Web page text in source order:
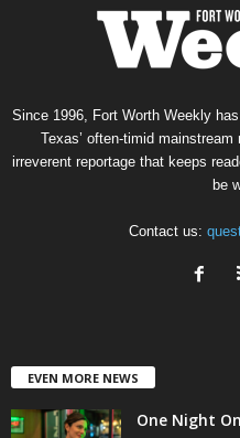
Since 1996, Fort Worth Weekly
Texas’ often-timid
irreverent reportage that keeps
be
Contact us:
EVEN MORE NEWS
One Night